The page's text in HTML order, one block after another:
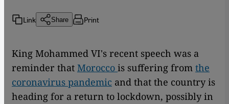
Link Share Print
King Mohammed VI's recent speech was a
reminder that Morocco is suffering from the
coronavirus pandemic and that the country is
heading for a return to lockdown, possibly in